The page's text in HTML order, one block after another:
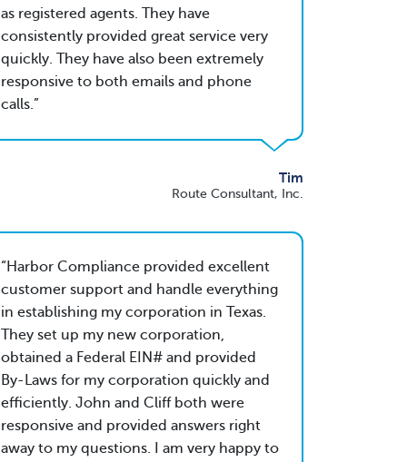
as registered agents. They have
consistently provided great service very
quickly. They have also been extremely
responsive to both emails and phone
calls.
Tim
Route Consultant, Inc.
Harbor Compliance provided excellent
customer support and handle everything
in establishing my corporation in Texas.
They set up my new corporation,
obtained a Federal EIN# and provided
By-Laws for my corporation quickly and
efficiently. John and Cliff both were
responsive and provided answers right
away to my questions. I am very happy to